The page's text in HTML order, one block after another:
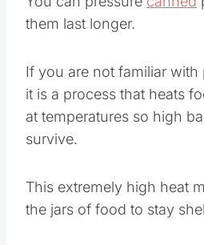
You can pressure canned
them last longer.
If you are not familiar with
it is a process that heats
at temperatures so high
This extremely high heat
the jars of food to stay